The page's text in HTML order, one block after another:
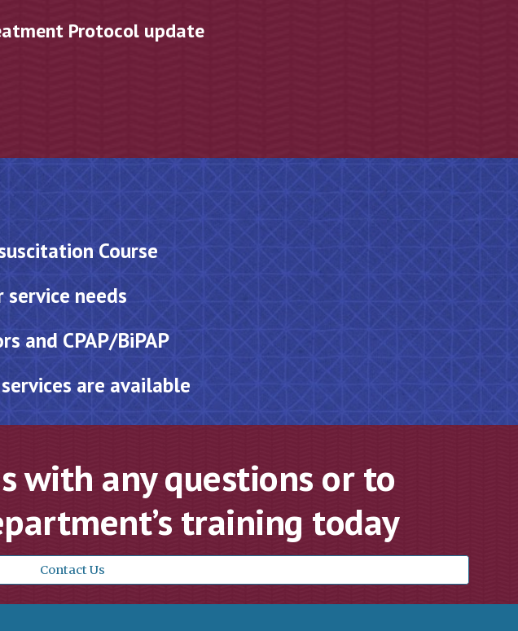
Protocol update
Course
needs
and CPAP/BiPAP
are available
with any questions or to
training today
Contact Us